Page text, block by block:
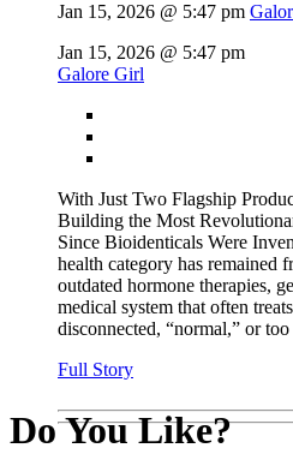
Jan 15, 2026 @ 5:47 pm
Jan 15, 2026 @ 5:47 pm
Galore Girl
With Just Two Flagship
Building the Most
Since Bioidenticals Were
health category has
outdated hormone therapies,
medical system that often
disconnected, “normal,” or
Full Story
Do You Like?